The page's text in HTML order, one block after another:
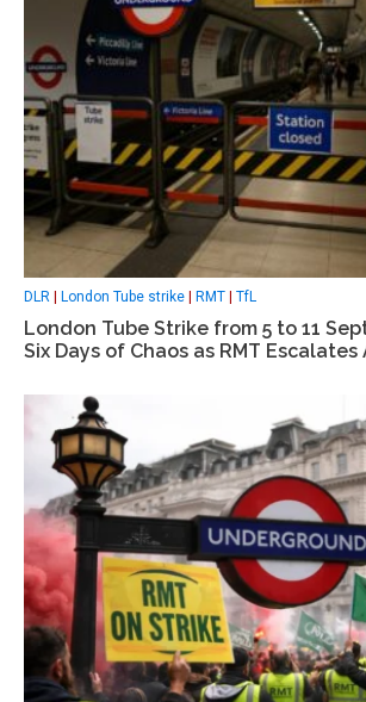
DLR London Tube strike RMT TfL
London Tube Strike from 5 to 11
Six Days of Chaos as RMT Escalates